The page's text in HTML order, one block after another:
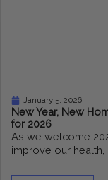
January 5, 2026
New Year, New
for 2026
As we welcome
improve our health,